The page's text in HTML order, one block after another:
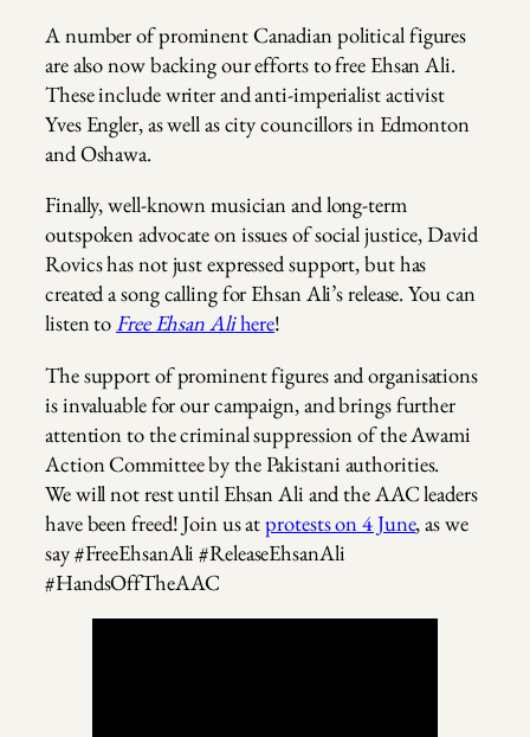
A number of prominent Canadian political figures
are also now backing our efforts to free Ehsan Ali.
These include writer and anti-imperialist activist
Yves Engler, as well as city councillors in Edmonton
and Oshawa.
Finally, well-known musician and long-term
outspoken advocate on issues of social justice, David
Rovics has not just expressed support, but has
created a song calling for Ehsan Ali’s release. You can
listen toFree Ehsan Alihere!
The support of prominent figures and organisations
is invaluable for our campaign, and brings further
attention to the criminal suppression of the Awami
Action Committee by the Pakistani authorities.
We will not rest until Ehsan Ali and the AAC leaders
have been freed! Join us atprotests on 4 June, as we
say #FreeEhsanAli #ReleaseEhsanAli
#HandsOffTheAAC